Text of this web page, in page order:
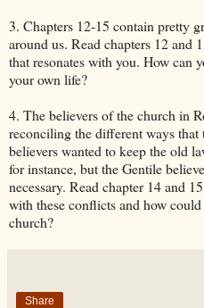
3. Chapters 12-15 contain pretty
around us. Read chapters 12 and
that resonates with you. How can
your own life?
4. The believers of the church in
reconciling the different ways
believers wanted to keep the old
for instance, but the Gentile
necessary. Read chapter 14 and
with these conflicts and how
church?
Share